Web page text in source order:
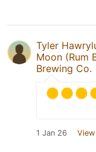
Tyler
Moon (Rum
Brewing Co.
1 Jan 26